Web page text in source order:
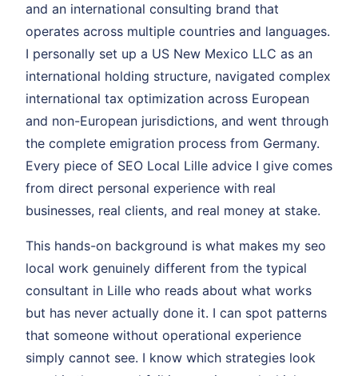
and an international consulting brand that
operates across multiple countries and languages.
I personally set up a US New Mexico LLC as an
international holding structure, navigated complex
international tax optimization across European
and non-European jurisdictions, and went through
the complete emigration process from Germany.
Every piece of SEO Local Lille advice I give comes
from direct personal experience with real
businesses, real clients, and real money at stake.
This hands-on background is what makes my seo
local work genuinely different from the typical
consultant in Lille who reads about what works
but has never actually done it. I can spot patterns
that someone without operational experience
simply cannot see. I know which strategies look